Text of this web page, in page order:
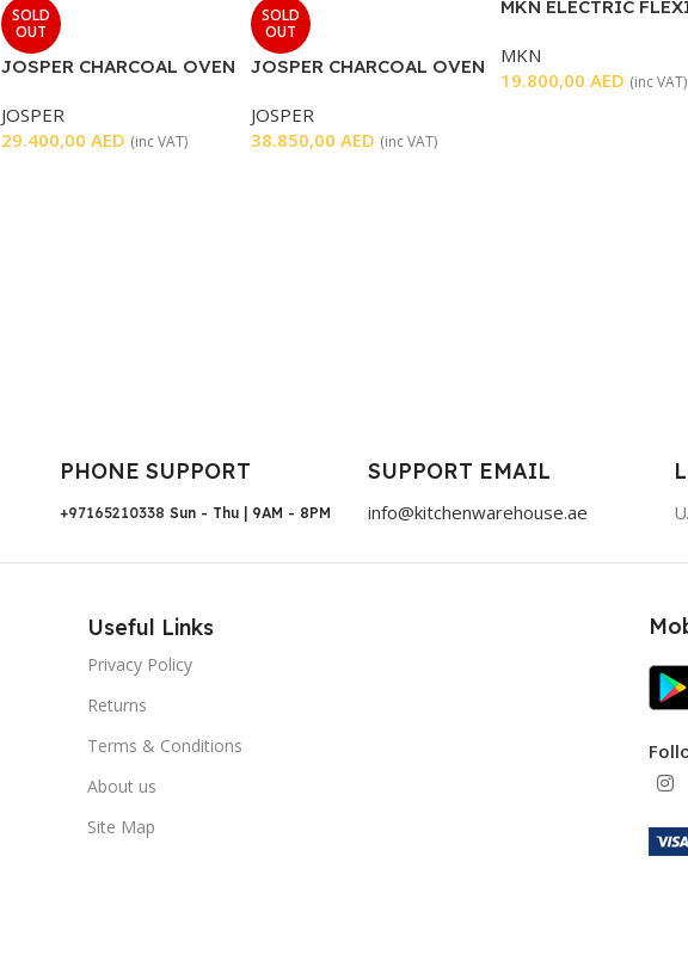
SOLD
OUT
JOSPER CHARCOAL OVEN
JOSPER
29.400,00 AED (inc VAT)
SOLD
OUT
JOSPER CHARCOAL OVEN
JOSPER
38.850,00 AED (inc VAT)
MKN ELECTRIC
MKN
19.800,00 AED (inc VAT)
PHONE SUPPORT
+97165210338 Sun - Thu | 9AM - 8PM
SUPPORT EMAIL
info@kitchenwarehouse.ae
Useful Links
Privacy Policy
Returns
Terms & Conditions
About us
Site Map